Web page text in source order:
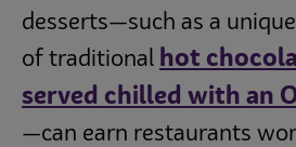
desserts—such as a
of traditional hot
served chilled with an
—can earn restaurants